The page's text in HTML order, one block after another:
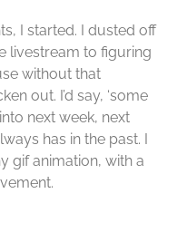
I started. I dusted off
livestream to figuring
without that
out. I’d say, ‘some
next week, next
has in the past. I
gif animation, with a